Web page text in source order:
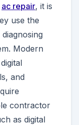
ac repair, it is
use the
Modern
and
contractor
as digital